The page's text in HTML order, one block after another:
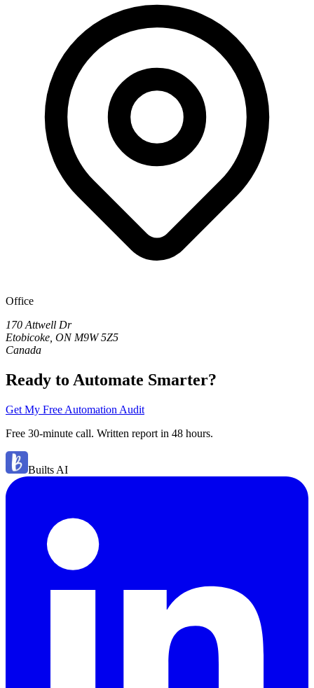
Office
170 Attwell Dr
Etobicoke, ON M9W 5Z5
Canada
Ready to Automate Smarter?
Get My Free Automation Audit
Free 30-minute call. Written report in 48 hours.
Builts AI